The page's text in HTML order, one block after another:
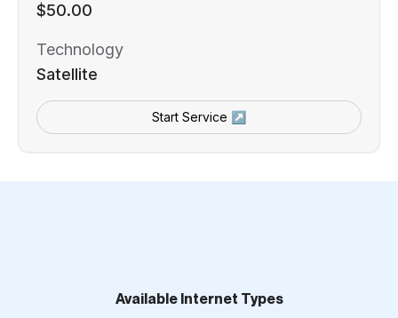
$50.00
Technology
Satellite
Start Service ↗
Available Internet Types